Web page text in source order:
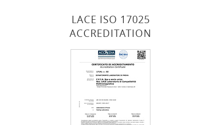
LACE ISO 17025
ACCREDITATION